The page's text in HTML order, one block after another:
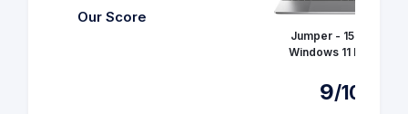
Our Score
Jumper - 15.6 inch
Windows 11 Laptop
9/10